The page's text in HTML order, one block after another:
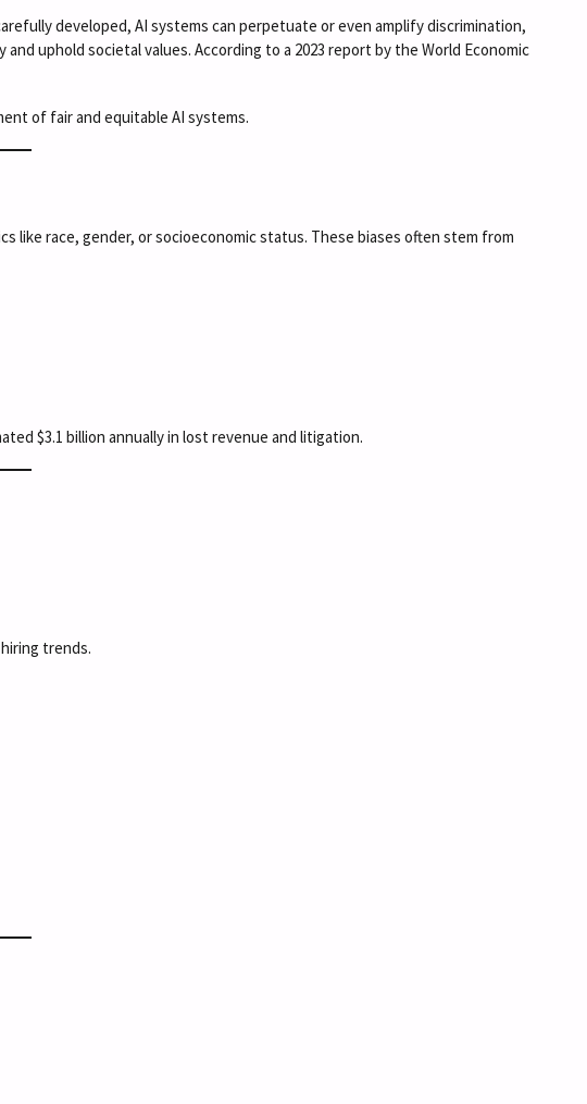
developed, AI systems can perpetuate or even amplify discrimination,
uphold societal values. According to a 2023 report by the World Economic
of fair and equitable AI systems.
like race, gender, or socioeconomic status. These biases often stem from
$3.1 billion annually in lost revenue and litigation.
trends.